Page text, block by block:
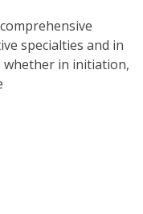
specialties and in
whether in initiation,